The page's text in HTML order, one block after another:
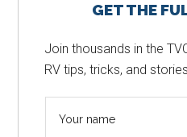
SidebarGET THE
Join thousands in the
RV tips, tricks, and